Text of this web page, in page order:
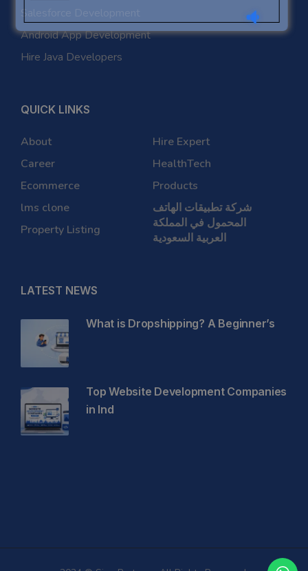
Android App Development
Hire Java Developers
QUICK LINKS
About
Career
Ecommerce
lms clone
Property Listing
Hire Expert
HealthTech
Products
شركة تطبيقات الهاتف
المحمول في المملكة
العربية السعودية
LATEST NEWS
What is Dropshipping? A Beginner’s
Top Website Development Companies
in Ind